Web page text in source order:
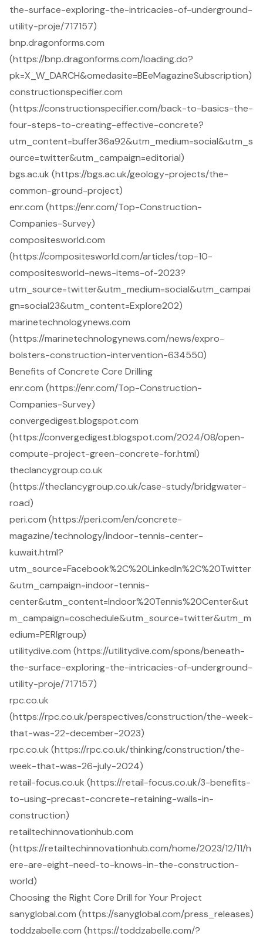
the-surface-exploring-the-intricacies-of-underground-
utility-proje/717157)
bnp.dragonforms.com
(https://bnp.dragonforms.com/loading.do?
pk=X_W_DARCH&omedasite=BEeMagazineSubscription)
constructionspecifier.com
(https://constructionspecifier.com/back-to-basics-the-
four-steps-to-creating-effective-concrete?
utm_content=buffer36a92&utm_medium=social&utm_s
ource=twitter&utm_campaign=editorial)
bgs.ac.uk (https://bgs.ac.uk/geology-projects/the-
common-ground-project)
enr.com (https://enr.com/Top-Construction-
Companies-Survey)
compositesworld.com
(https://compositesworld.com/articles/top-10-
compositesworld-news-items-of-2023?
utm_source=twitter&utm_medium=social&utm_campai
gn=social23&utm_content=Explore202)
marinetechnologynews.com
(https://marinetechnologynews.com/news/expro-
bolsters-construction-intervention-634550)
Benefits of Concrete Core Drilling
enr.com (https://enr.com/Top-Construction-
Companies-Survey)
convergedigest.blogspot.com
(https://convergedigest.blogspot.com/2024/08/open-
compute-project-green-concrete-for.html)
theclancygroup.co.uk
(https://theclancygroup.co.uk/case-study/bridgwater-
road)
peri.com (https://peri.com/en/concrete-
magazine/technology/indoor-tennis-center-
kuwait.html?
utm_source=Facebook%2C%20LinkedIn%2C%20Twitter
&utm_campaign=indoor-tennis-
center&utm_content=Indoor%20Tennis%20Center&ut
m_campaign=coschedule&utm_source=twitter&utm_m
edium=PERIgroup)
utilitydive.com (https://utilitydive.com/spons/beneath-
the-surface-exploring-the-intricacies-of-underground-
utility-proje/717157)
rpc.co.uk
(https://rpc.co.uk/perspectives/construction/the-week-
that-was-22-december-2023)
rpc.co.uk (https://rpc.co.uk/thinking/construction/the-
week-that-was-26-july-2024)
retail-focus.co.uk (https://retail-focus.co.uk/3-benefits-
to-using-precast-concrete-retaining-walls-in-
construction)
retailtechinnovationhub.com
(https://retailtechinnovationhub.com/home/2023/12/11/h
ere-are-eight-need-to-knows-in-the-construction-
world)
Choosing the Right Core Drill for Your Project
sanyglobal.com (https://sanyglobal.com/press_releases)
toddzabelle.com (https://toddzabelle.com/?